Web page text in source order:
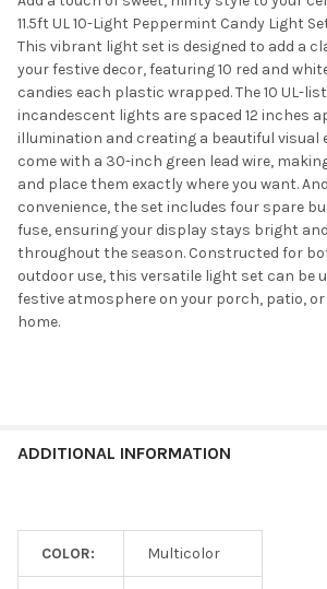
11.5ft UL 10-Light Peppermint Candy Light
This vibrant light set is designed to add a
your festive decor, featuring 10 red and
candies each plastic wrapped. The 10 UL-
incandescent lights are spaced 12 inches
illumination and creating a beautiful visual
come with a 30-inch green lead wire,
and place them exactly where you want.
convenience, the set includes four spare
fuse, ensuring your display stays bright
throughout the season. Constructed for
outdoor use, this versatile light set can be
festive atmosphere on your porch, patio,
home.
ADDITIONAL INFORMATION
COLOR: Multicolor